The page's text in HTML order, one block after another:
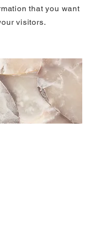
that you want
visitors.